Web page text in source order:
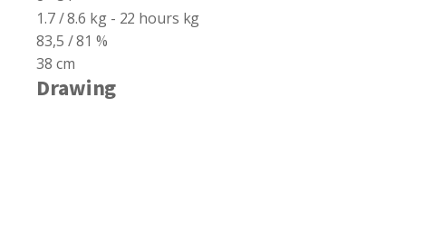
1.7 / 8.6 kg - 22 hours kg
83,5 / 81 %
38 cm
Drawing